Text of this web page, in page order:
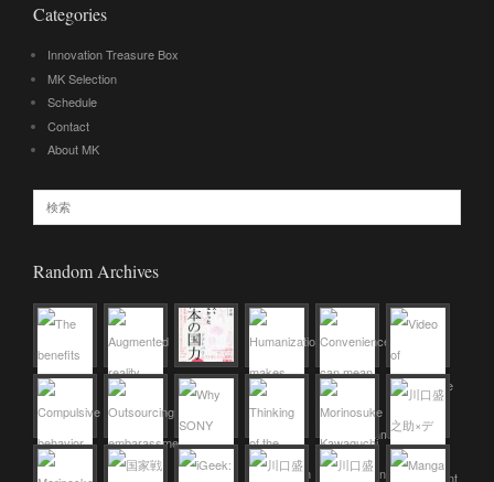
Categories
Innovation Treasure Box
MK Selection
Schedule
Contact
About MK
Random Archives